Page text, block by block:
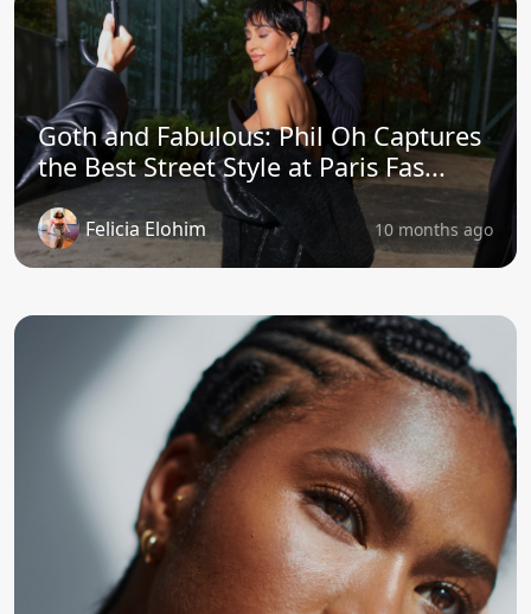
Goth and Fabulous: Phil Oh Captures
the Best Street Style at Paris Fas...
Felicia Elohim 10 months ago